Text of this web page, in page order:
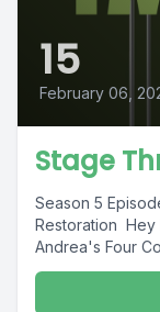
15
February 06,
Stage
Season 5
Restoration Hey
Andrea's Four